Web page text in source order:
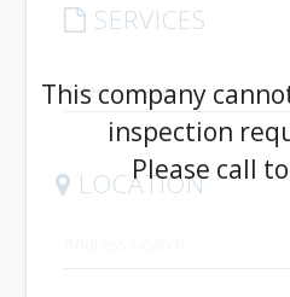
SERVICES
LOCATION
This company
inspection
Please call